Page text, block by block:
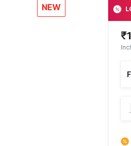
NEW